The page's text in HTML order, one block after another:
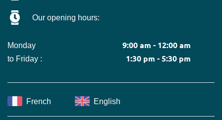
Our opening hours:
Monday
to Friday :
9:00 am - 12:00 am
1:30 pm - 5:30 pm
French English